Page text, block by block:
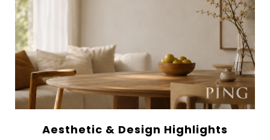
Aesthetic & Design Highlights